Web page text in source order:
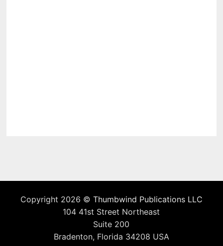
Copyright 2026 © Thumbwind Publications LLC
104 41st Street Northeast
Suite 200
Bradenton, Florida 34208 USA